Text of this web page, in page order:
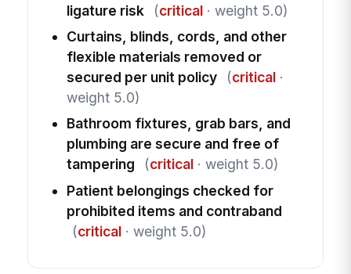
ligature risk
(critical· weight 5.0)
Curtains, blinds, cords, and other
flexible materials removed or
secured per unit policy
(critical·
weight 5.0)
Bathroom fixtures, grab bars, and
plumbing are secure and free of
tampering
(critical· weight 5.0)
Patient belongings checked for
prohibited items and contraband
(critical· weight 5.0)